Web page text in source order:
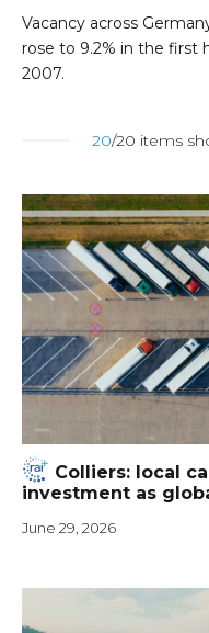
Vacancy across
rose to 9.2% in the first
2007.
20/20 items
Colliers: local
investment as
June 29, 2026